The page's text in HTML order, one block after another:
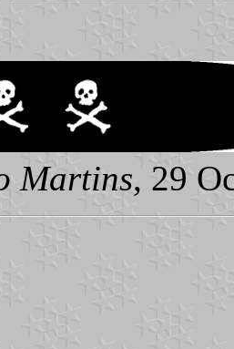
Martins, 29